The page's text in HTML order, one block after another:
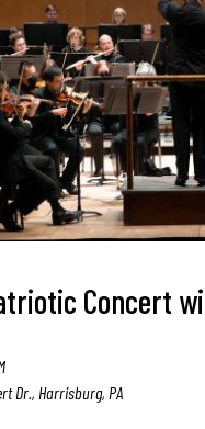
Concert
Dr., Harrisburg, PA